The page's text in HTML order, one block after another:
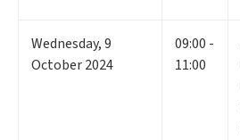
Wednesday,9
October 2024
09:00 -
11:00